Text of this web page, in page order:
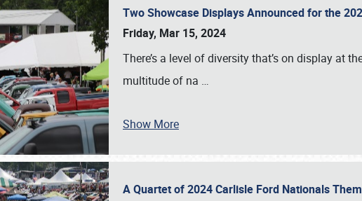
Two Showcase Displays Announced for the
Friday, Mar 15, 2024
There’s a level of diversity that’s on display at
multitude of na …
Show More
A Quartet of 2024 Carlisle Ford Nationals
Book online or call (800) 216-1876